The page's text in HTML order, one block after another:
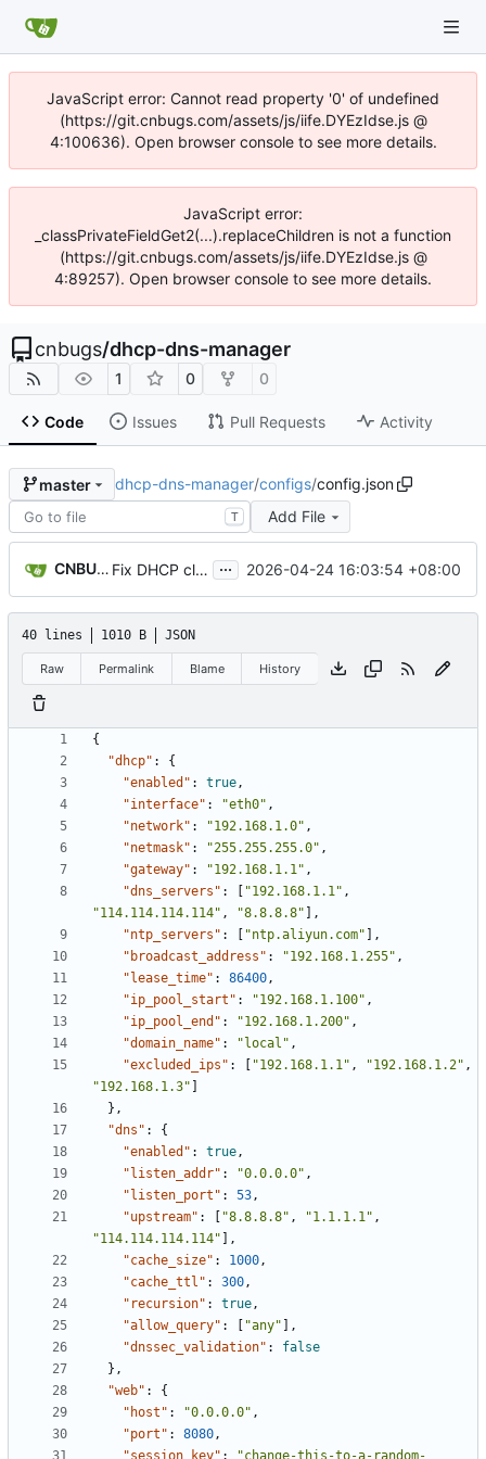
JavaScript error: Cannot read property '0' of undefined
(https://git.cnbugs.com/assets/js/iife.DYEzIdse.js @
4:100636). Open browser console to see more details.
JavaScript error:
_classPrivateFieldGet2(...).replaceChildren is not a function
(https://git.cnbugs.com/assets/js/iife.DYEzIdse.js @
4:89257). Open browser console to see more details.
cnbugs/dhcp-dns-manager
1 0 0
Code Issues Pull Requests Activity
master dhcp-dns-manager/configs/config.json
T Add File
CNBUGS AI Fix DHCP client unable to get IP and config not persisting ... 2026-04-24 16:03:54 +08:00
40 lines 1010 B JSON
Raw Permalink Blame History
{
"dhcp" :
{
"enabled" : true,
"interface" : "eth0" ,
"network" : "192.168.1.0" ,
"netmask" : "255.255.255.0" ,
"gateway" : "192.168.1.1" ,
"dns_servers" : "192.168.1.1" ,
"114.114.114.114" , "8.8.8.8"
,
"ntp_servers" : "ntp.aliyun.com"
,
"broadcast_address" : "192.168.1.255" ,
"lease_time" : 86400,
"ip_pool_start" : "192.168.1.100" ,
"ip_pool_end" : "192.168.1.200" ,
"domain_name" : "local" ,
"excluded_ips" : "192.168.1.1" , "192.168.1.2" ,
"192.168.1.3"
} ,
"dns" :
{
"enabled" : true,
"listen_addr" : "0.0.0.0" ,
"listen_port" : 53,
"upstream" : "8.8.8.8" , "1.1.1.1" ,
"114.114.114.114"
,
"cache_size" : 1000,
"cache_ttl" : 300,
"recursion" : true,
"allow_query" : "any"
,
"dnssec_validation" :
false
} ,
"web" :
{
"host" : "0.0.0.0" ,
"port" : 8080,